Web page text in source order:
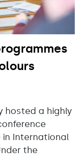
hosted a highly
in International
the